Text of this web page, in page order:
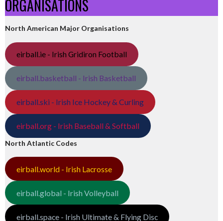
ORGANISATIONS
North American Major Organisations
eirball.ie - Irish Gridiron Football
eirball.basketball - Irish Basketball
eirball.ski - Irish Ice Hockey & Curling
eirball.org - Irish Baseball & Softball
North Atlantic Codes
eirball.world - Irish Lacrosse
eirball.global - Irish Volleyball
eirball.space - Irish Ultimate & Flying Disc